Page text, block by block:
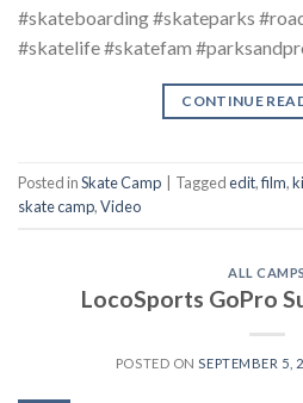
#skateboarding #skateparks
#skatelife #skatefam
CONTINUE
Posted inSkate Camp Taggededit,film,
skate camp,Video
ALL CAMPS
LocoSports GoPro
POSTED ONSEPTEMBER 5,